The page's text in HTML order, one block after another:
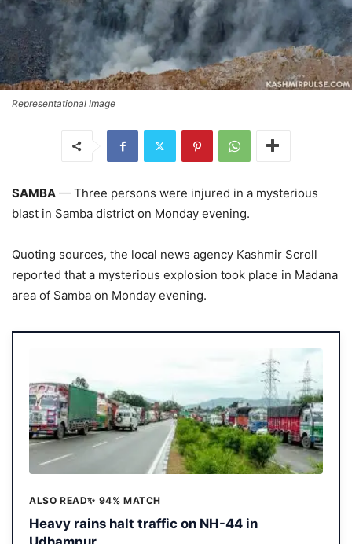
Representational Image
SAMBA — Three persons were injured in a mysterious
blast in Samba district on Monday evening.
Quoting sources, the local news agency Kashmir Scroll
reported that a mysterious explosion took place in Madana
area of Samba on Monday evening.
ALSO READ✨ 94% MATCH
Heavy rains halt traffic on NH-44 in